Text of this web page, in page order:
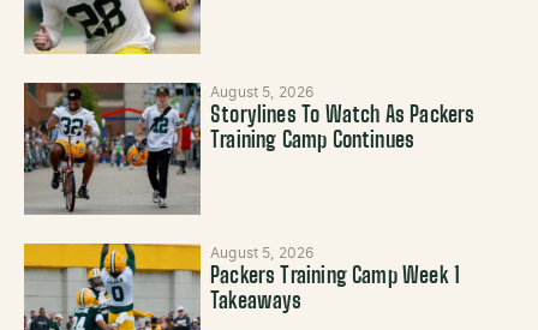
August 5, 2026
Storylines To Watch As Packers
Training Camp Continues
August 5, 2026
Packers Training Camp Week 1
Takeaways